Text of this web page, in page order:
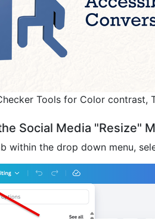
Tools for Color contrast,
Social Media "Resize"
within the drop down menu,